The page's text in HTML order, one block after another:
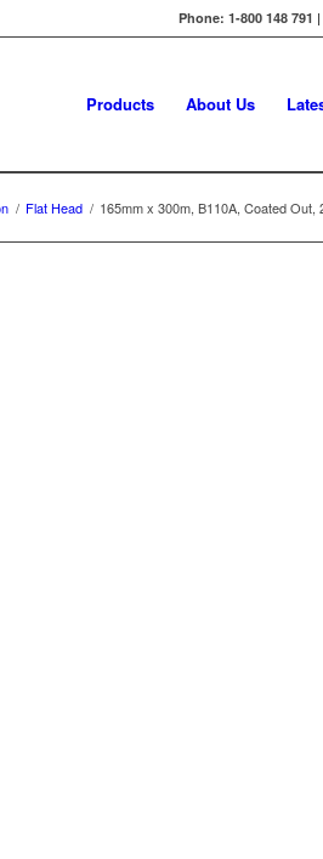
Phone: 1-800 148 791
Products About Us
/ Flat Head / 165mm x 300m, B110A, Coated Out,